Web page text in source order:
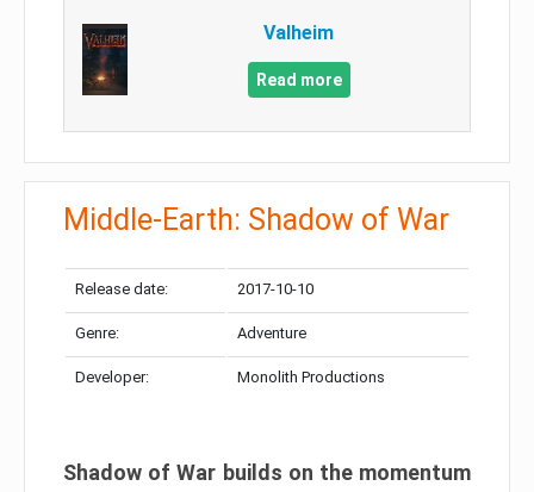
Valheim
Read more
Middle-Earth: Shadow of War
Release date: 2017-10-10
Genre: Adventure
Developer: Monolith Productions
Shadow of War builds on the momentum